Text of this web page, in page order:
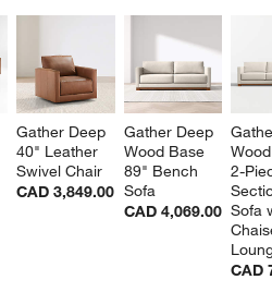
Gather Deep
40" Leather
Swivel Chair
CAD 3,849.00
Gather Deep
Wood Base
89" Bench
Sofa
CAD 4,069.00
2-
Sofa
CAD